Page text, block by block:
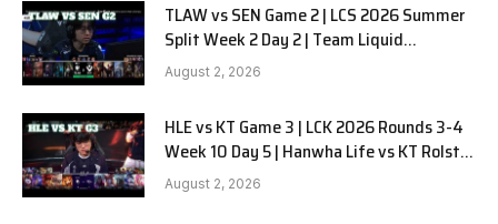
TLAW vs SEN Game 2 | LCS 2026 Summer
Split Week 2 Day 2 | Team Liquid
Alienware vs Sentinels G2
August 2, 2026
HLE vs KT Game 3 | LCK 2026 Rounds 3-4
Week 10 Day 5 | Hanwha Life vs KT Rolster
G3
August 2, 2026